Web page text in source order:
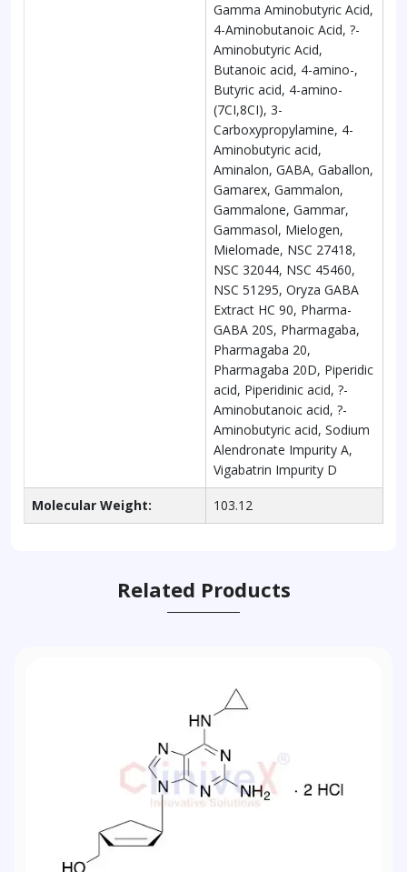
Gamma Aminobutyric Acid,
4-Aminobutanoic Acid, ?-
Aminobutyric Acid,
Butanoic acid, 4-amino-,
Butyric acid, 4-amino-
(7CI,8CI), 3-
Carboxypropylamine, 4-
Aminobutyric acid,
Aminalon, GABA, Gaballon,
Gamarex, Gammalon,
Gammalone, Gammar,
Gammasol, Mielogen,
Mielomade, NSC 27418,
NSC 32044, NSC 45460,
NSC 51295, Oryza GABA
Extract HC 90, Pharma-
GABA 20S, Pharmagaba,
Pharmagaba 20,
Pharmagaba 20D, Piperidic
acid, Piperidinic acid, ?-
Aminobutanoic acid, ?-
Aminobutyric acid, Sodium
Alendronate Impurity A,
Vigabatrin Impurity D
Molecular Weight: 103.12
Related Products